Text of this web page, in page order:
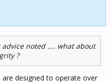
noted .... what about
?
are designed to operate over